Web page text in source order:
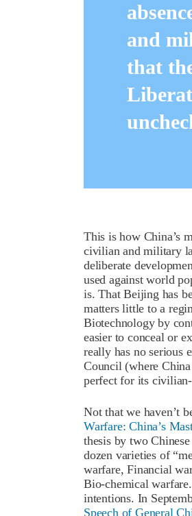
and
that
This is how China’s
civilian and military
deliberate
used against world
is. That Beijing has
matters little to a
Biotechnology by
easier to conceal or
really has no serious
Council (where
perfect for its
Not that we haven’t
Warfare: China’s
thesis by two
dozen varieties of
warfare, Financial
Bio-chemical
intentions. In
Speech of General